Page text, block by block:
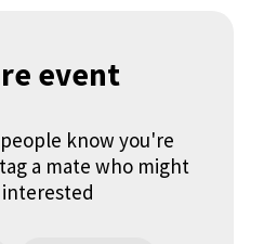
event
know you're
a mate who might
interested